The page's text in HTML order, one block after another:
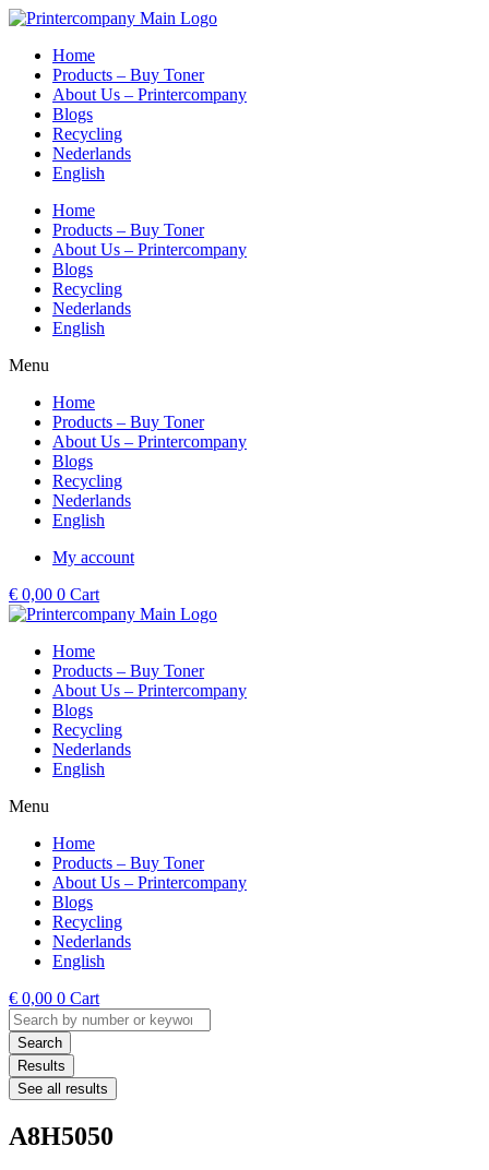
Skip
contentHome
Products – Buy Toner
About Us – Printercompany
Blogs
Recycling
Nederlands
English
Home
Products – Buy Toner
About Us – Printercompany
Blogs
Recycling
Nederlands
English
Menu
Home
Products – Buy Toner
About Us – Printercompany
Blogs
Recycling
Nederlands
English
My account
€ 0,00 0 Cart
Home
Products – Buy Toner
About Us – Printercompany
Blogs
Recycling
Nederlands
English
Menu
Home
Products – Buy Toner
About Us – Printercompany
Blogs
Recycling
Nederlands
English
€ 0,00 0 Cart
Search
...Search
Results
See all results
A8H5050